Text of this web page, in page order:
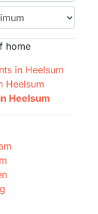
home
in Heelsum
Heelsum
Heelsum